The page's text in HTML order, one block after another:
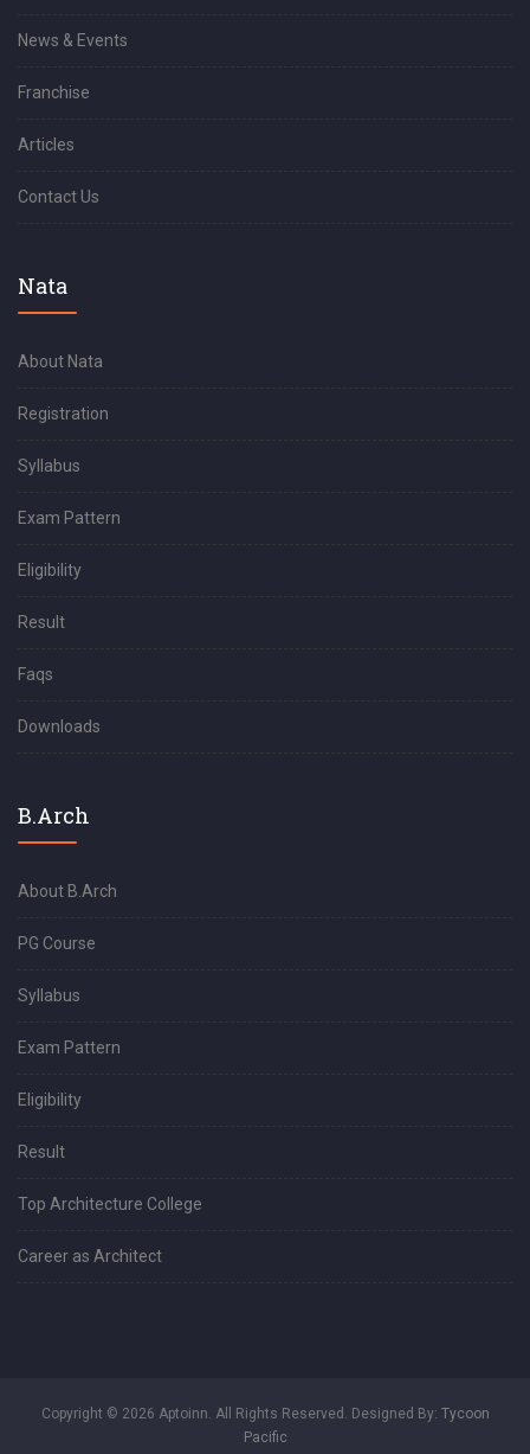
News & Events
Franchise
Articles
Contact Us
Nata
About Nata
Registration
Syllabus
Exam Pattern
Eligibility
Result
Faqs
Downloads
B.Arch
About B.Arch
PG Course
Syllabus
Exam Pattern
Eligibility
Result
Top Architecture College
Career as Architect
Copyright © 2026 Aptoinn. All Rights Reserved. Designed By: Tycoon
Pacific